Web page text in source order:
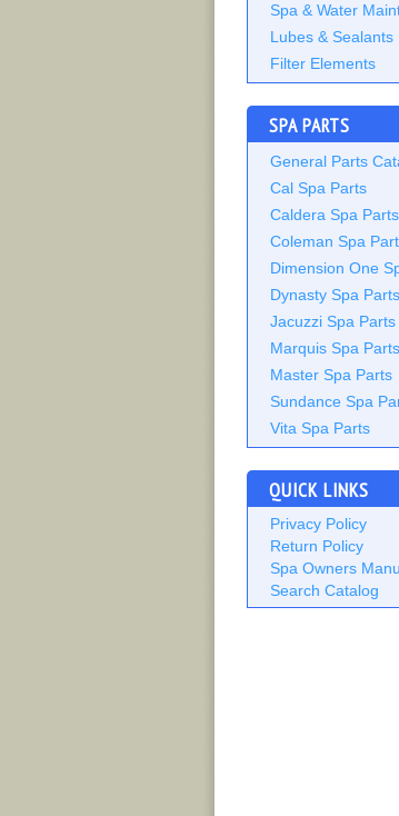
Spa & Water
Lubes & Sealants
Filter Elements
SPA PARTS
General Parts
Cal Spa Parts
Caldera Spa Parts
Coleman Spa
Dimension One
Dynasty Spa Parts
Jacuzzi Spa Parts
Marquis Spa Parts
Master Spa Parts
Sundance Spa
Vita Spa Parts
QUICK LINKS
Privacy Policy
Return Policy
Spa Owners
Search Catalog